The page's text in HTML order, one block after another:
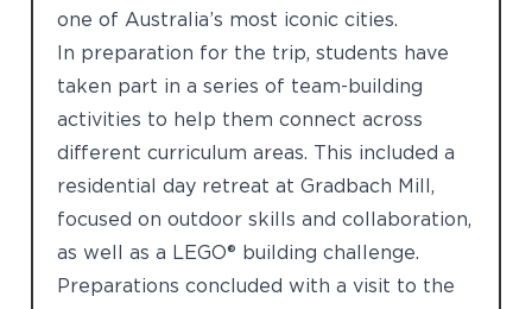
one of Australia’s most iconic cities.
In preparation for the trip, students have
taken part in a series of team-building
activities to help them connect across
different curriculum areas. This included a
residential day retreat at Gradbach Mill,
focused on outdoor skills and collaboration,
as well as a LEGO® building challenge.
Preparations concluded with a visit to the